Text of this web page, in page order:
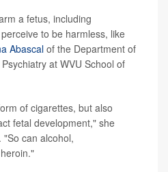
a fetus, including
to be harmless, like
Abascal of the Department of
at WVU School of
of cigarettes, but also
fetal development," she
can alcohol,